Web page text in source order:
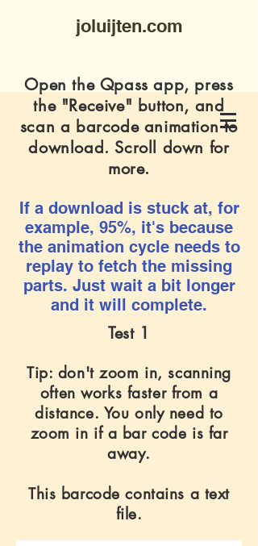
joluijten.com
Open the Qpass app, press
the "Receive" button, and
scan a barcode animation to
download. Scroll down for
more.
If a download is stuck at, for
example, 95%, it's because
the animation cycle needs to
replay to fetch the missing
parts. Just wait a bit longer
and it will complete.
Test 1
Tip: don't zoom in, scanning
often works faster from a
distance. You only need to
zoom in if a bar code is far
away.
This barcode contains a text
file.